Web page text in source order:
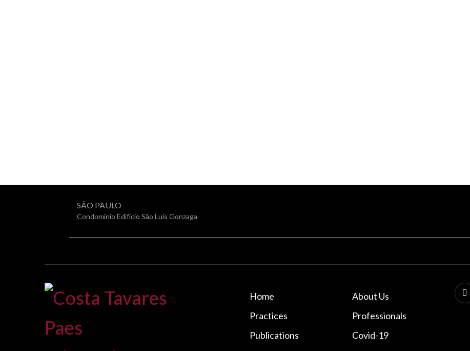
SÃO PAULO
Condomínio Edifício São Luís Gonzaga
Home
About Us
Practices
Professionals
Publications
Covid-19